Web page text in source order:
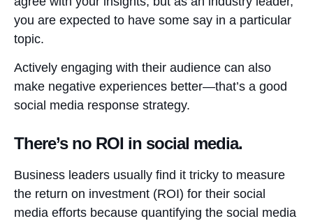
you are expected to have some say in a particular
topic.
Actively engaging with their audience can also
make negative experiences better—that’s a good
social media response strategy.
There’s no ROI in social media.
Business leaders usually find it tricky to measure
the return on investment (ROI) for their social
media efforts because quantifying the social media